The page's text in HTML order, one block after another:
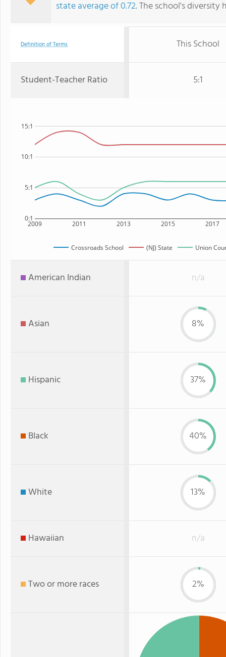
state average of 0.72. The school's
Definition of Terms This School
Student-Teacher Ratio 5:1
2009 2011 2013 2015 2017
0:1
5:1
10:1
15:1
Crossroads School (NJ) State Union
American Indian n/a
Asian 8%
Hispanic 37%
Black 40%
White 13%
Hawaiian n/a
Two or more races 2%